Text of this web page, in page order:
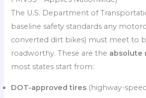
The U.S. Department of
baseline safety standards any
converted dirt bikes) must meet to
roadworthy. These are the absolute
most states start from:
DOT-approved tires (highway-